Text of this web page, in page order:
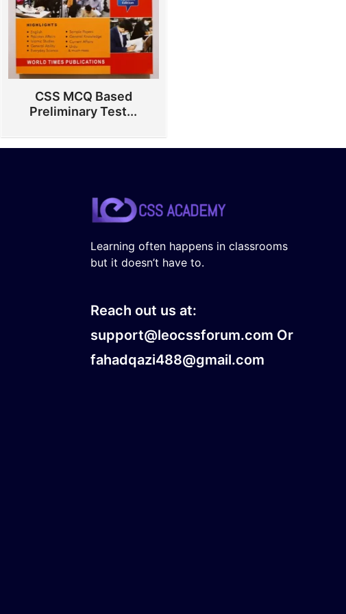
CSS MCQ Based
Preliminary Test...
Learning often happens in classrooms
but it doesn’t have to.
Reach out us at:
support@leocssforum.com Or
fahadqazi488@gmail.com